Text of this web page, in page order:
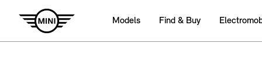
Models Find & Buy